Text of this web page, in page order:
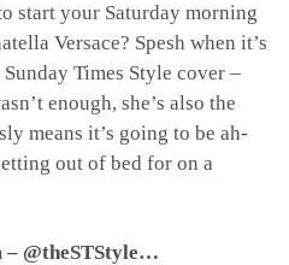
start your Saturday morning
Versace? Spesh when it’s
Times Style cover –
enough, she’s also the
means it’s going to be ah-
out of bed for on a
– @theSTStyle…